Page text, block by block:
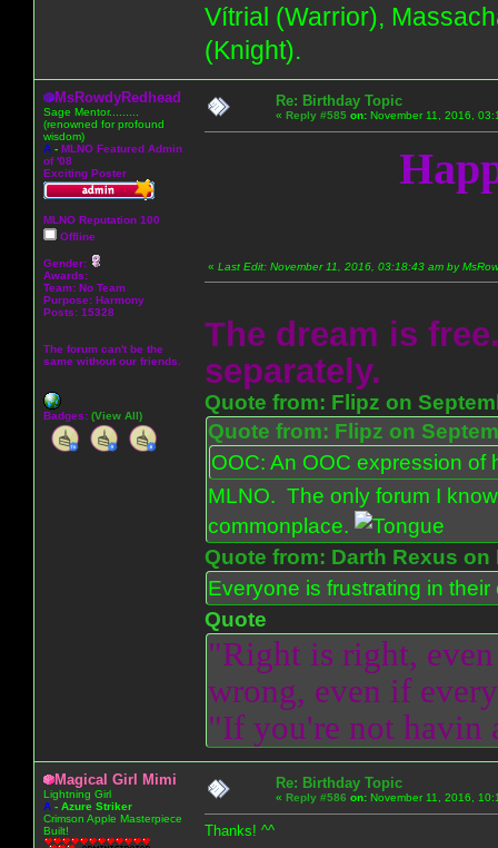
Vítrial (Warrior),
(Knight).
MsRowdyRedhead
Sage Mentor.........
(renowned for profound
wisdom)
A - MLNO Featured Admin
of '08
Exciting Poster
MLNO Reputation 100
Offline
Gender:
Awards:
Team: No Team
Purpose: Harmony
Posts: 15328
The forum can't be the
same without our friends.
Badges: (View All)
Re: Birthday Topic
« Reply #585 on: November 11, 2016,
« Last Edit: November 11, 2016, 03:18:43 am by
The dream is
separately.
Quote from: Flipz on
Quote from: Flipz on
OOC: An OOC expression
MLNO. The only forum I
commonplace.
Quote from: Darth Rexus on
Everyone is frustrating in
Quote
"Right is right,
wrong, even if
"If you're not havin
Magical Girl Mimi
Lightning Girl
A - Azure Striker
Crimson Apple Masterpiece
Built!
Re: Birthday Topic
« Reply #586 on: November 11, 2016,
Thanks! ^^